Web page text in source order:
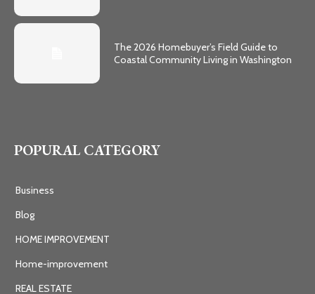
The 2026 Homebuyer’s Field Guide to
Coastal Community Living in Washington
POPURAL CATEGORY
Business
Blog
HOME IMPROVEMENT
Home-improvement
REAL ESTATE